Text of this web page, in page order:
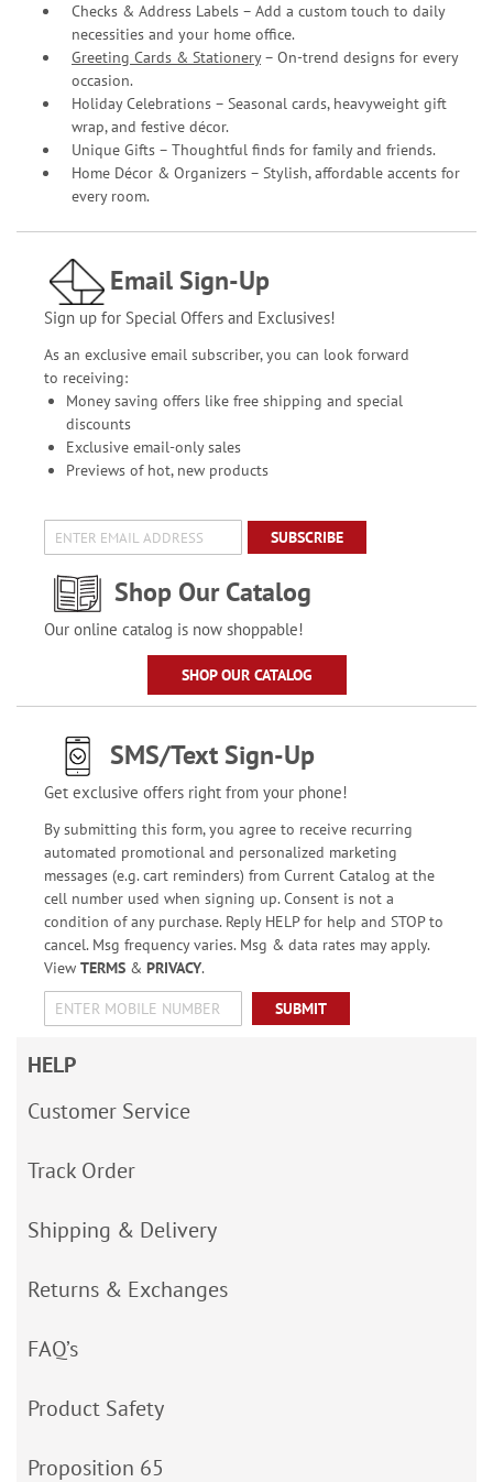
Checks & Address Labels – Add a custom touch to daily
necessities and your home office.
Greeting Cards & Stationery– On-trend designs for every
occasion.
Holiday Celebrations – Seasonal cards, heavyweight gift
wrap, and festive décor.
Unique Gifts – Thoughtful finds for family and friends.
Home Décor & Organizers – Stylish, affordable accents for
every room.
Email Sign-Up
Sign up for Special Offers and Exclusives!
As an exclusive email subscriber, you can look forward
to receiving:
Money saving offers like free shipping and special
discounts
Exclusive email-only sales
Previews of hot, new products
SUBSCRIBE
Shop Our Catalog
Our online catalog is now shoppable!
SHOP OUR CATALOG
SMS/Text Sign-Up
Get exclusive offers right from your phone!
By submitting this form, you agree to receive recurring
automated promotional and personalized marketing
messages (e.g. cart reminders) from Current Catalog at the
cell number used when signing up. Consent is not a
condition of any purchase. Reply HELP for help and STOP to
cancel. Msg frequency varies. Msg & data rates may apply.
View TERMS& PRIVACY.
SUBMIT
HELP
Customer Service
Track Order
Shipping & Delivery
Returns & Exchanges
FAQ’s
Product Safety
Proposition 65